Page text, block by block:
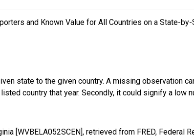
and Known Value for All Countries on a State-
state to the given country. A missing observation
country that year. Secondly, it could signify a low
[WVBELA052SCEN], retrieved from FRED, Federal